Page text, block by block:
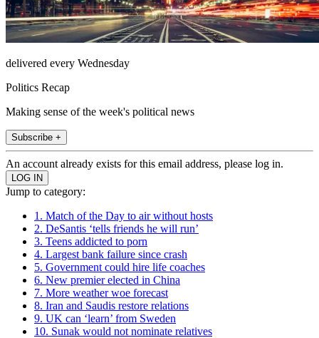
delivered every Wednesday
Politics Recap
Making sense of the week's political news
Subscribe +
An account already exists for this email address, please log in.
Jump to category:
1. Match of the Day to air without hosts
2. DeSantis ‘tells friends he will run’
3. Teens addicted to porn
4. Largest bank failure since crash
5. Government could hire life coaches
6. New premier elected in China
7. More weather woe forecast
8. Iran and Saudis restore relations
9. UK can ‘learn’ from Sweden
10. Sunak would not nominate relatives